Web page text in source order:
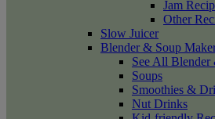
Jam
Other
Slow Juicer
Blender & Soup
See All Blender
Soups
Smoothies &
Nut Drinks